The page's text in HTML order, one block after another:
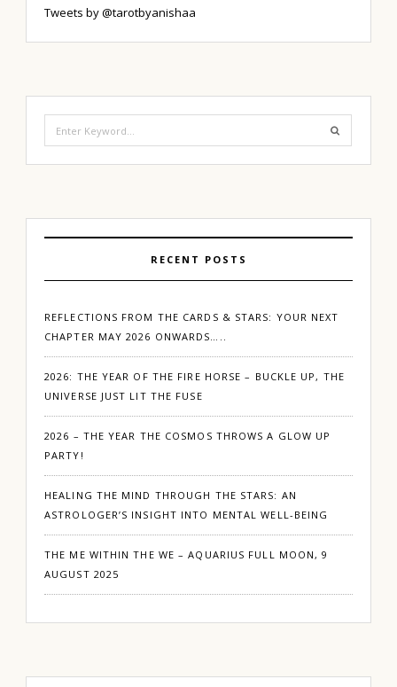
Tweets by @tarotbyanishaa
for:
RECENT POSTS
REFLECTIONS FROM THE CARDS & STARS: YOUR NEXT
CHAPTER MAY 2026 ONWARDS…..
2026: THE YEAR OF THE FIRE HORSE – BUCKLE UP, THE
UNIVERSE JUST LIT THE FUSE
2026 – THE YEAR THE COSMOS THROWS A GLOW UP
PARTY!
HEALING THE MIND THROUGH THE STARS: AN
ASTROLOGER’S INSIGHT INTO MENTAL WELL-BEING
THE ME WITHIN THE WE – AQUARIUS FULL MOON, 9
AUGUST 2025